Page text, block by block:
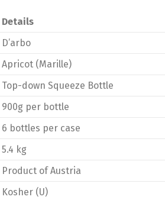
Details
D’arbo
Apricot (Marille)
Top-down Squeeze Bottle
900g per bottle
6 bottles per case
5.4 kg
Product of Austria
Kosher (U)